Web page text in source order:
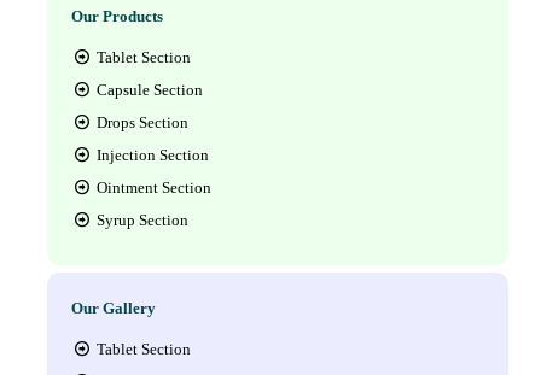
Our Products
Tablet Section
Capsule Section
Drops Section
Injection Section
Ointment Section
Syrup Section
Our Gallery
Tablet Section